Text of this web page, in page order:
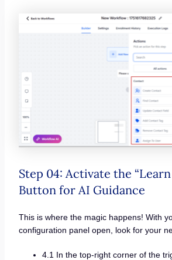
Step 04: Activate the
Button for AI Guidance
This is where the magic happens! With
configuration panel open, look for your
4.1 In the top-right corner of the